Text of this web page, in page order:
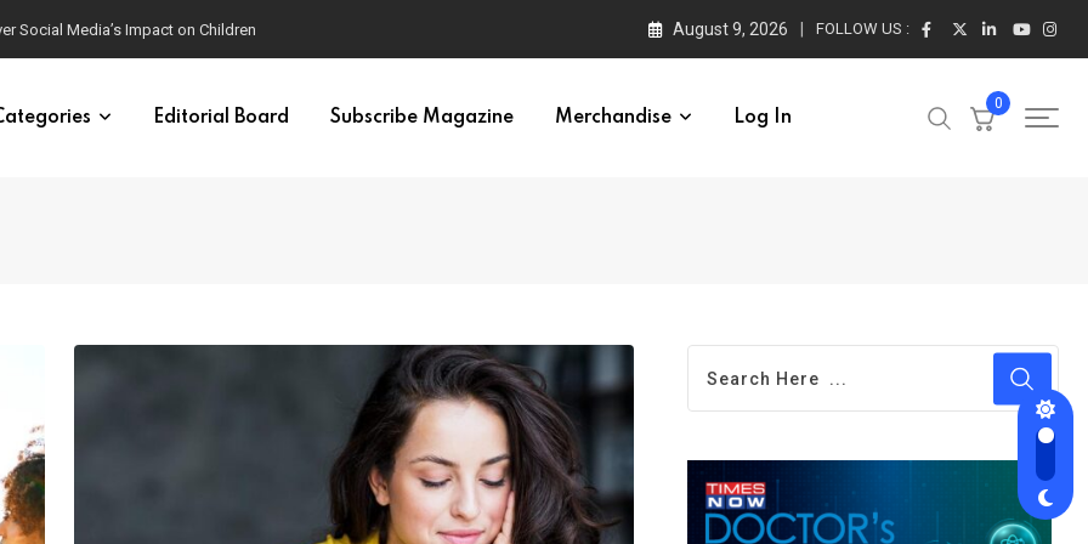
Social Media’s Impact on Children August 9, 2026 FOLLOW US :
Editorial Board Subscribe Magazine Merchandise Log In
0